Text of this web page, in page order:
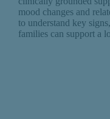
mood changes and
to understand key
families can support a